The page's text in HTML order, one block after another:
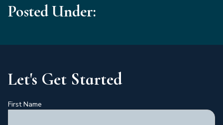
Posted Under:
Let's Get Started
First Name